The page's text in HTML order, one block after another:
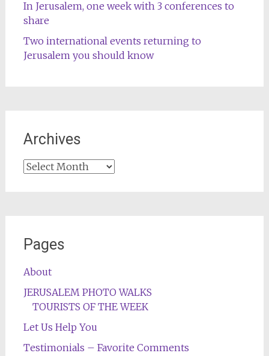
In Jerusalem, one week with 3 conferences to
share
Two international events returning to
Jerusalem you should know
Archives
Archives
Pages
About
JERUSALEM PHOTO WALKS
TOURISTS OF THE WEEK
Let Us Help You
Testimonials – Favorite Comments